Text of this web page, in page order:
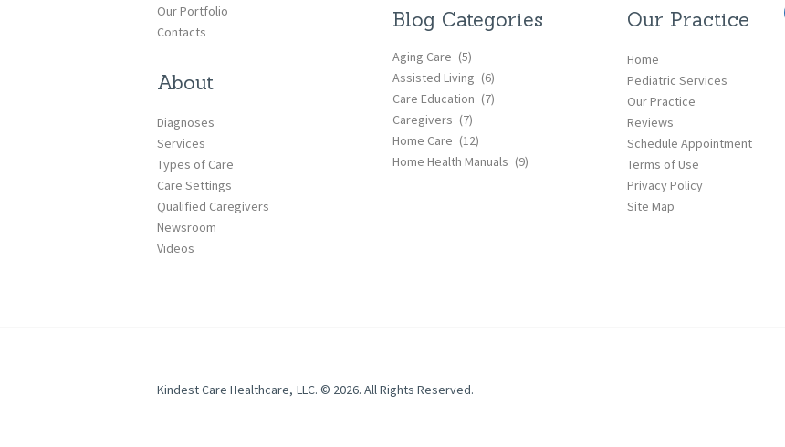
Our Portfolio
Contacts
About
Diagnoses
Services
Types of Care
Care Settings
Qualified Caregivers
Newsroom
Videos
Blog Categories
Aging Care (5)
Assisted Living (6)
Care Education (7)
Caregivers (7)
Home Care (12)
Home Health Manuals (9)
Our Practice
Home
Pediatric Services
Our Practice
Reviews
Schedule Appointment
Terms of Use
Privacy Policy
Site Map
Kindest Care Healthcare, LLC. © 2026. All Rights Reserved.